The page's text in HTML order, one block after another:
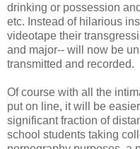
drinking or possession
etc. Instead of hilarious
videotape their
and major-- will now be
transmitted and recorded.
Of course with all the
put on line, it will be
significant fraction of
school students taking